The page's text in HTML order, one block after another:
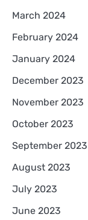
March 2024
February 2024
January 2024
December 2023
November 2023
October 2023
September 2023
August 2023
July 2023
June 2023